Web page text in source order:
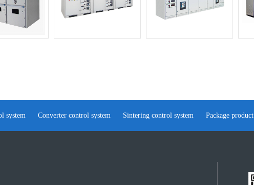
system Converter control system Sintering control system Package product